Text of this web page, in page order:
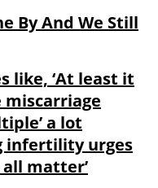
By And We Still
like, ‘At least it
miscarriage
a lot
infertility urges
all matter’